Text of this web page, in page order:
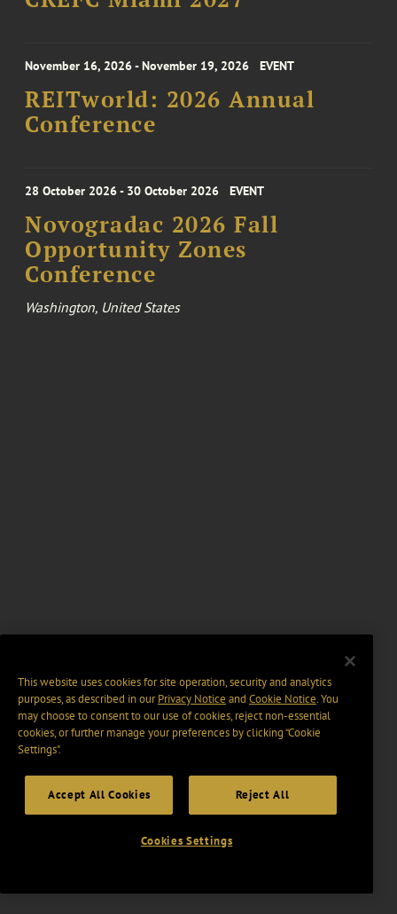
November 16, 2026 - November 19, 2026 EVENT
REITworld: 2026 Annual
Conference
28 October 2026 - 30 October 2026 EVENT
Novogradac 2026 Fall
Opportunity Zones
Conference
Washington, United States
This website uses cookies for site operation, security and analytics
purposes, as described in ourPrivacy Notice and Cookie Notice. You
may choose to consent to our use of cookies, reject non-essential
cookies, or further manage your preferences by clicking “Cookie
Settings".
Accept All Cookies Reject All
Cookies Settings